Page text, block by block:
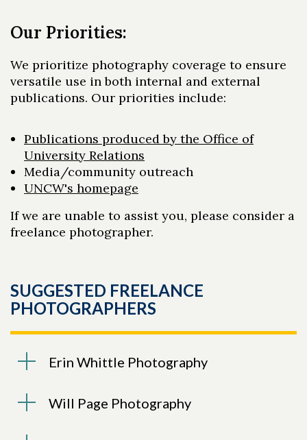
Our Priorities:
We prioritize photography coverage to ensure
versatile use in both internal and external
publications. Our priorities include:
Publications produced by the Office of
University Relations
Media/community outreach
UNCW's homepage
If we are unable to assist you, please consider a
freelance photographer.
SUGGESTED FREELANCE
PHOTOGRAPHERS
Erin Whittle Photography
Will Page Photography